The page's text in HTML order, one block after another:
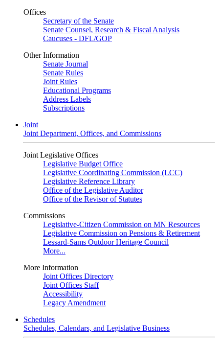
Offices
Secretary of the Senate
Senate Counsel, Research & Fiscal Analysis
Caucuses - DFL/GOP
Other Information
Senate Journal
Senate Rules
Joint Rules
Educational Programs
Address Labels
Subscriptions
Joint
Joint Department, Offices, and Commissions
Joint Legislative Offices
Legislative Budget Office
Legislative Coordinating Commission (LCC)
Legislative Reference Library
Office of the Legislative Auditor
Office of the Revisor of Statutes
Commissions
Legislative-Citizen Commission on MN Resources
Legislative Commission on Pensions & Retirement
Lessard-Sams Outdoor Heritage Council
More...
More Information
Joint Offices Directory
Joint Offices Staff
Accessibility
Legacy Amendment
Schedules
Schedules, Calendars, and Legislative Business